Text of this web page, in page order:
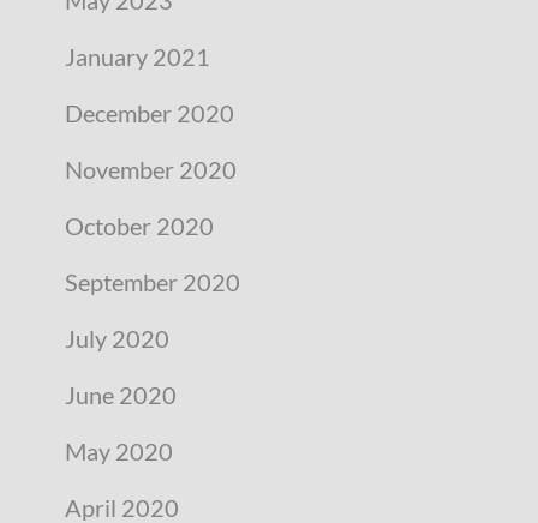
January 2021
December 2020
November 2020
October 2020
September 2020
July 2020
June 2020
May 2020
April 2020